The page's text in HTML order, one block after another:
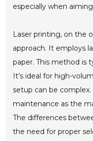
especially when
Laser printing, on the
approach. It employs
paper. This method is
It’s ideal for high-
setup can be
maintenance as the
The differences
the need for proper